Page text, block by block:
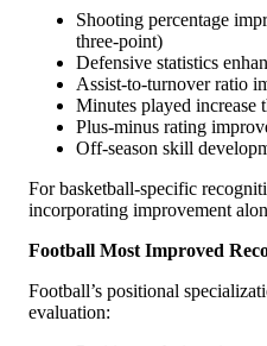
Shooting percentage
three-point)
Defensive statistics
Assist-to-turnover ratio
Minutes played increase
Plus-minus rating
Off-season skill
For basketball-specific
incorporating improvement
Football Most Improved
Football’s positional
evaluation: